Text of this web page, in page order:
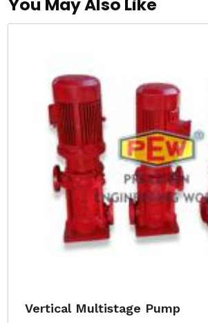
Vertical Multistage Pump